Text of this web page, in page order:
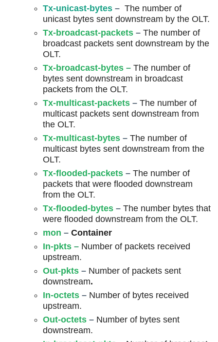
Tx-unicast-bytes – The number of
unicast bytes sent downstream by the OLT.
Tx-broadcast-packets – The number of
broadcast packets sent downstream by the
OLT.
Tx-broadcast-bytes – The number of
bytes sent downstream in broadcast
packets from the OLT.
Tx-multicast-packets – The number of
multicast packets sent downstream from
the OLT.
Tx-multicast-bytes – The number of
multicast bytes sent downstream from the
OLT.
Tx-flooded-packets – The number of
packets that were flooded downstream
from the OLT.
Tx-flooded-bytes – The number bytes that
were flooded downstream from the OLT.
mon – Container
In-pkts – Number of packets received
upstream.
Out-pkts – Number of packets sent
downstream.
In-octets – Number of bytes received
upstream.
Out-octets – Number of bytes sent
downstream.